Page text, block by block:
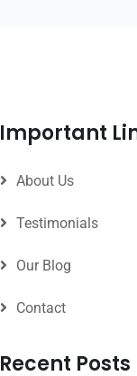
Important
About Us
Testimonials
Our Blog
Contact
Recent Posts